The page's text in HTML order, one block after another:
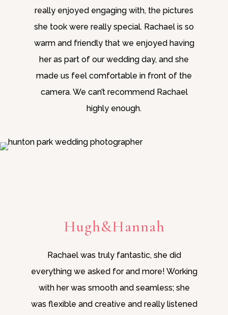
really enjoyed engaging with, the pictures
she took were really special. Rachael is so
warm and friendly that we enjoyed having
her as part of our wedding day, and she
made us feel comfortable in front of the
camera. We can’t recommend Rachael
highly enough.
Hugh&Hannah
Rachael was truly fantastic, she did
everything we asked for and more! Working
with her was smooth and seamless; she
was flexible and creative and really listened